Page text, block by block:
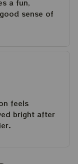
a fun,
sense of
feels
bright after